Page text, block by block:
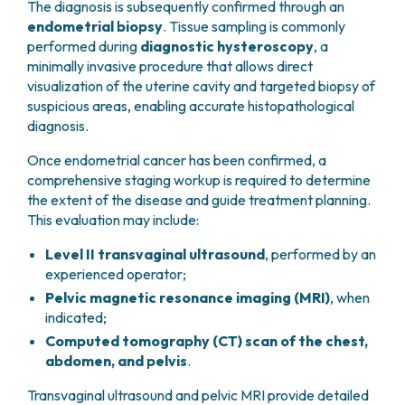
progesterone has been shown to reduce the risk of
endometrial cancer and is considered a protective
factor.
These conditions often coexist and may act
synergistically to increase the likelihood of
developing the disease.
The diagnosis is subsequently confirmed through an
endometrial biopsy. Tissue sampling is commonly
performed during diagnostic hysteroscopy, a
minimally invasive procedure that allows direct
visualization of the uterine cavity and targeted biopsy of
suspicious areas, enabling accurate histopathological
diagnosis.
Once endometrial cancer has been confirmed, a
comprehensive staging workup is required to determine
the extent of the disease and guide treatment planning.
This evaluation may include:
Level II transvaginal ultrasound, performed by an
experienced operator;
Pelvic magnetic resonance imaging (MRI), when
indicated;
Computed tomography (CT) scan of the chest,
abdomen, and pelvis.
Transvaginal ultrasound and pelvic MRI provide detailed